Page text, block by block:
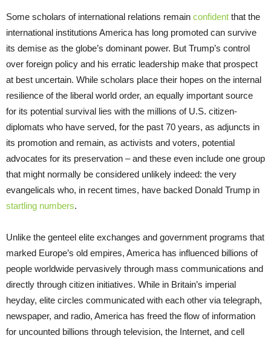
Some scholars of international relations remain confident that the
international institutions America has long promoted can survive
its demise as the globe’s dominant power. But Trump’s control
over foreign policy and his erratic leadership make that prospect
at best uncertain. While scholars place their hopes on the internal
resilience of the liberal world order, an equally important source
for its potential survival lies with the millions of U.S. citizen-
diplomats who have served, for the past 70 years, as adjuncts in
its promotion and remain, as activists and voters, potential
advocates for its preservation – and these even include one group
that might normally be considered unlikely indeed: the very
evangelicals who, in recent times, have backed Donald Trump in
startling numbers.
Unlike the genteel elite exchanges and government programs that
marked Europe’s old empires, America has influenced billions of
people worldwide pervasively through mass communications and
directly through citizen initiatives. While in Britain’s imperial
heyday, elite circles communicated with each other via telegraph,
newspaper, and radio, America has freed the flow of information
for uncounted billions through television, the Internet, and cell